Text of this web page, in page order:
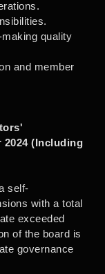
quality
and member
2024 (Including
self-
with a total
exceeded
of the board is
governance